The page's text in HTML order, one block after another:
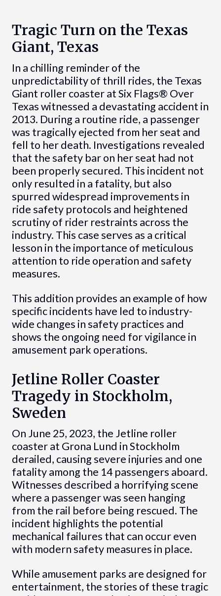
Tragic Turn on the Texas
Giant, Texas
In a chilling reminder of the
unpredictability of thrill rides, the Texas
Giant roller coaster at Six Flags® Over
Texas witnessed a devastating accident in
2013. During a routine ride, a passenger
was tragically ejected from her seat and
fell to her death. Investigations revealed
that the safety bar on her seat had not
been properly secured. This incident not
only resulted in a fatality, but also
spurred widespread improvements in
ride safety protocols and heightened
scrutiny of rider restraints across the
industry. This case serves as a critical
lesson in the importance of meticulous
attention to ride operation and safety
measures.
This addition provides an example of how
specific incidents have led to industry-
wide changes in safety practices and
shows the ongoing need for vigilance in
amusement park operations.
Jetline Roller Coaster
Tragedy in Stockholm,
Sweden
On June 25, 2023, the Jetline roller
coaster at Grona Lund in Stockholm
derailed, causing severe injuries and one
fatality among the 14 passengers aboard.
Witnesses described a horrifying scene
where a passenger was seen hanging
from the rail before being rescued. The
incident highlights the potential
mechanical failures that can occur even
with modern safety measures in place.
While amusement parks are designed for
entertainment, the stories of these tragic